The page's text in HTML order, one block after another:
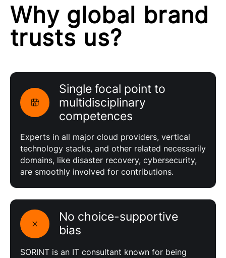
Why global brand
trusts us?
Single focal point to
multidisciplinary
competences
Experts in all major cloud providers, vertical
technology stacks, and other related necessarily
domains, like disaster recovery, cybersecurity,
are smoothly involved for contributions.
No choice-supportive
bias
SORINT is an IT consultant known for being